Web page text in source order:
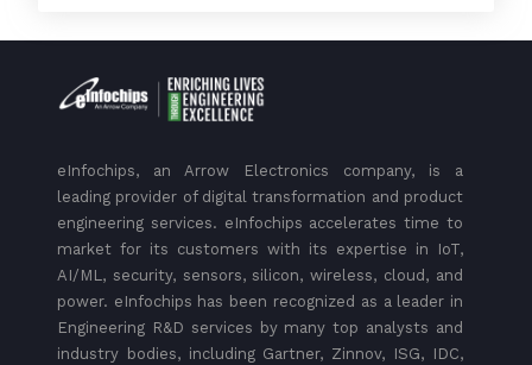
eInfochips, an Arrow Electronics company, is a
leading provider of digital transformation and product
engineering services. eInfochips accelerates time to
market for its customers with its expertise in IoT,
AI/ML, security, sensors, silicon, wireless, cloud, and
power. eInfochips has been recognized as a leader in
Engineering R&D services by many top analysts and
industry bodies, including Gartner, Zinnov, ISG, IDC,